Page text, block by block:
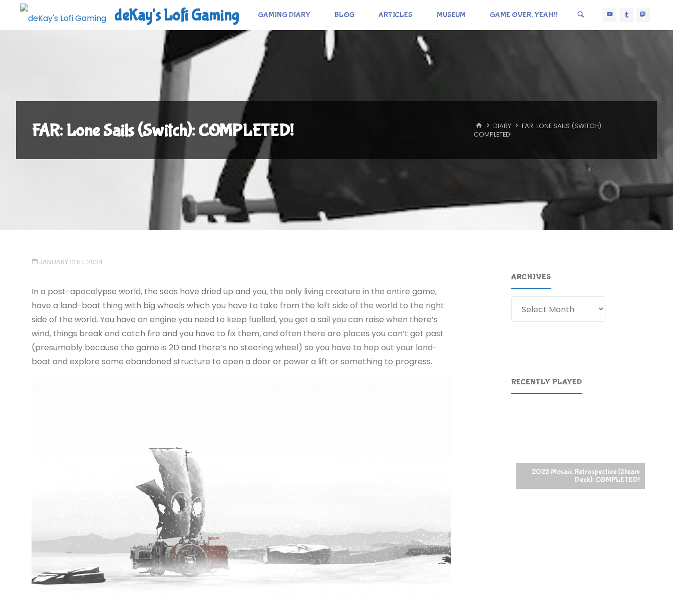
deKay's Lofi Gaming GAMING DIARY BLOG ARTICLES MUSEUM GAME OVER, YEAH!!
FAR: Lone Sails (Switch): COMPLETED! HOME
DIARY
FAR: LONE SAILS (SWITCH):
COMPLETED!
JANUARY 12TH, 2024
In a post-apocalypse world, the seas have dried up and you, the only living creature in the entire game,
have a land-boat thing with big wheels which you have to take from the left side of the world to the right
side of the world. You have an engine you need to keep fuelled, you get a sail you can raise when there’s
wind, things break and catch fire and you have to fix them, and often there are places you can’t get past
(presumably because the game is 2D and there’s no steering wheel) so you have to hop out your land-
boat and explore some abandoned structure to open a door or power a lift or something to progress.
ARCHIVES
RECENTLY PLAYED
2025 Mosaic Retrospective (Steam
Deck): COMPLETED!